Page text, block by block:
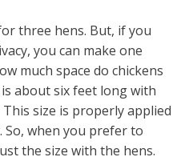
three hens. But, if you
you can make one
much space do chickens
about six feet long with
size is properly applied
when you prefer to
the size with the hens.